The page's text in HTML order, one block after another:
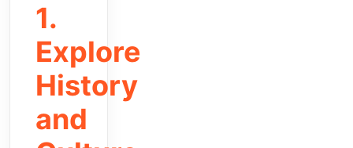
1.
Explore
History
and